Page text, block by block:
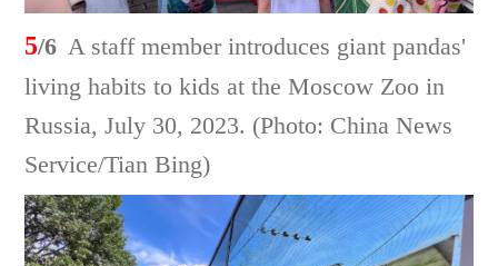
5/6 A staff member introduces giant pandas'
living habits to kids at the Moscow Zoo in
Russia, July 30, 2023. (Photo: China News
Service/Tian Bing)